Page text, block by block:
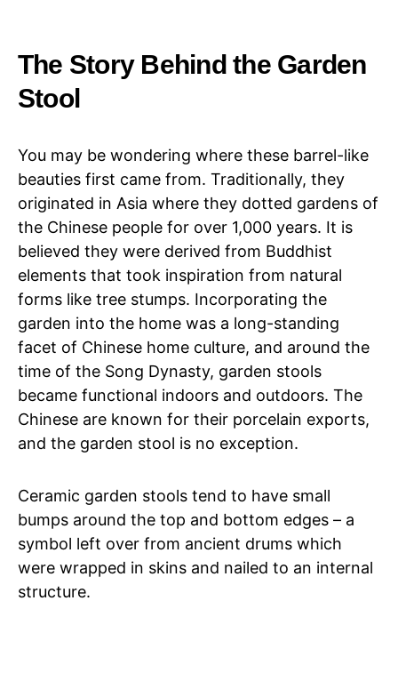
The Story Behind the Garden
Stool
You may be wondering where these barrel-like
beauties first came from. Traditionally, they
originated in Asia where they dotted gardens of
the Chinese people for over 1,000 years. It is
believed they were derived from Buddhist
elements that took inspiration from natural
forms like tree stumps. Incorporating the
garden into the home was a long-standing
facet of Chinese home culture, and around the
time of the Song Dynasty, garden stools
became functional indoors and outdoors. The
Chinese are known for their porcelain exports,
and the garden stool is no exception.
Ceramic garden stools tend to have small
bumps around the top and bottom edges – a
symbol left over from ancient drums which
were wrapped in skins and nailed to an internal
structure.